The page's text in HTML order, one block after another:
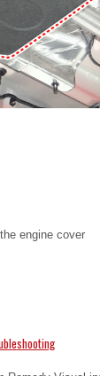
engine cover